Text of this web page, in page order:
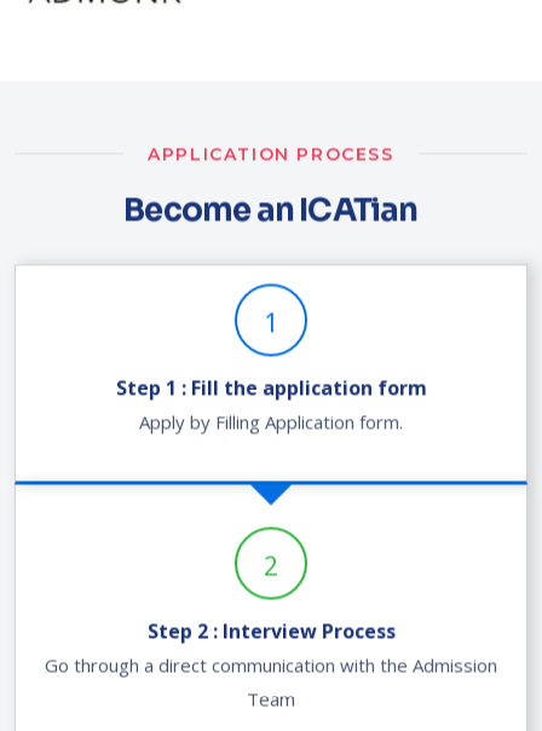
APPLICATION PROCESS
Become an ICATian
1
Step 1 : Fill the application form
Apply by Filling Application form.
2
Step 2 : Interview Process
Go through a direct communication with the Admission
Team